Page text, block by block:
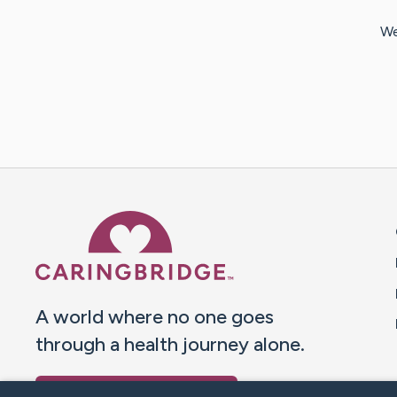
A world where no one goes
through a health journey alone.